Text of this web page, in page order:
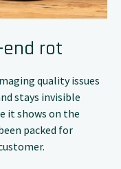
rot
quality issues
stays invisible
it shows on the
packed for